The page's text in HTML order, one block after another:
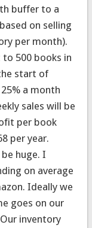
buffer to a
on selling
per month).
to 500 books in
start of
a month
sales will be
per book
per year.
huge. I
on average
Ideally we
goes on our
inventory